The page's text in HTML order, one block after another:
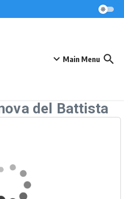
Main Menu
del Battista